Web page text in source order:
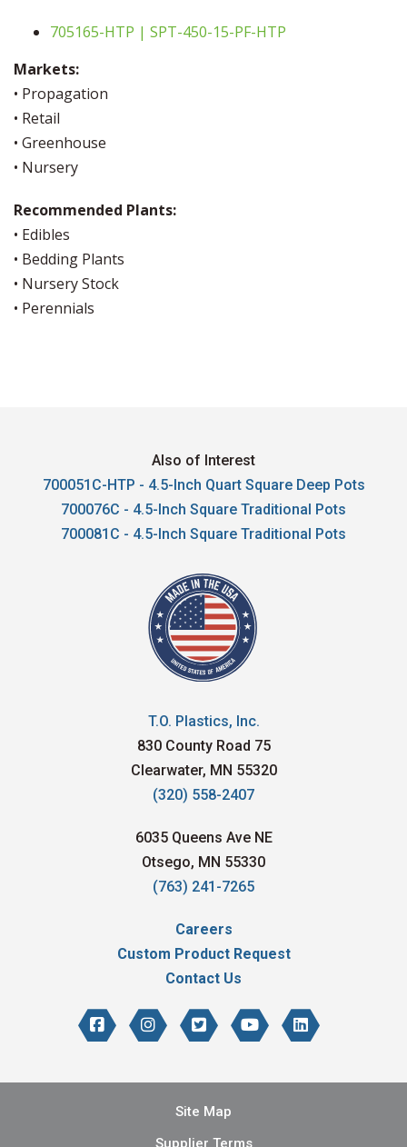
705165-HTP | SPT-450-15-PF-HTP
Markets:
• Propagation
• Retail
• Greenhouse
• Nursery
Recommended Plants:
• Edibles
• Bedding Plants
• Nursery Stock
• Perennials
Also of Interest
700051C-HTP - 4.5-Inch Quart Square Deep Pots
700076C - 4.5-Inch Square Traditional Pots
700081C - 4.5-Inch Square Traditional Pots
T.O. Plastics, Inc.
830 County Road 75
Clearwater, MN 55320
(320) 558-2407
6035 Queens Ave NE
Otsego, MN 55330
(763) 241-7265
Careers
Custom Product Request
Contact Us
Site Map
Supplier Terms